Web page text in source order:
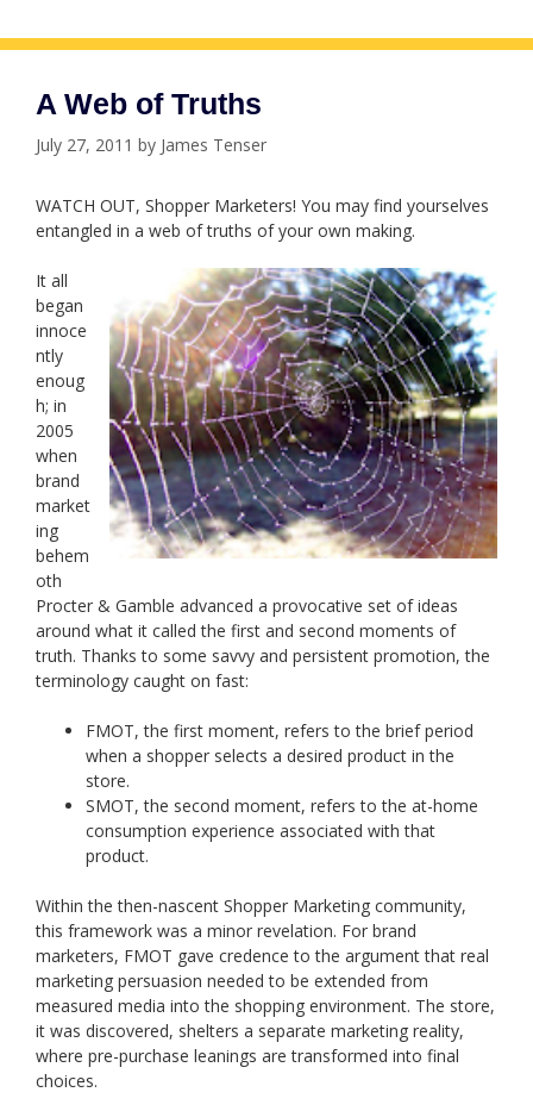
A Web of Truths
July 27, 2011 by James Tenser
WATCH OUT, Shopper Marketers! You may find yourselves
entangled in a web of truths of your own making.
It all
began
innoce
ntly
enoug
h; in
2005
when
brand
market
ing
behem
oth
Procter & Gamble advanced a provocative set of ideas
around what it called the first and second moments of
truth. Thanks to some savvy and persistent promotion, the
terminology caught on fast:
FMOT, the first moment, refers to the brief period
when a shopper selects a desired product in the
store.
SMOT, the second moment, refers to the at-home
consumption experience associated with that
product.
Within the then-nascent Shopper Marketing community,
this framework was a minor revelation. For brand
marketers, FMOT gave credence to the argument that real
marketing persuasion needed to be extended from
measured media into the shopping environment. The store,
it was discovered, shelters a separate marketing reality,
where pre-purchase leanings are transformed into final
choices.